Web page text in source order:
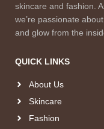
skincare and fashion.
we’re passionate
and glow from the
QUICK LINKS
About Us
Skincare
Fashion